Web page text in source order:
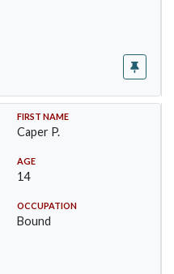
FIRST NAME
Caper P.
AGE
14
OCCUPATION
Bound